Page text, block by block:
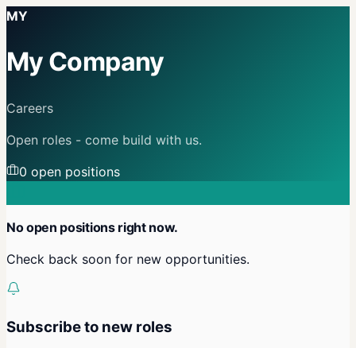
MY
My Company
Careers
Open roles - come build with us.
0 open positions
No open positions right now.
Check back soon for new opportunities.
Subscribe to new roles